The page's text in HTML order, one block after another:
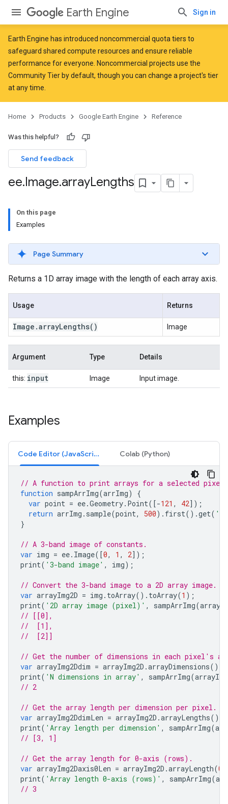
Earth Engine Sign in
Earth Engine has introduced noncommercial quota tiers to
safeguard shared compute resources and ensure reliable
performance for everyone. Noncommercial projects use the
Community Tier by default, though you can change a project's tier
at any time.
Home Products Google Earth Engine Reference
Was this helpful?
Send feedback
ee.Image.arrayLengths
On this page
Examples
Page Summary
Returns a 1D array image with the length of each array axis.
Usage Returns
Image .arrayLengths() Image
Argument Type Details
this: input Image Input image.
Examples
Code Editor (JavaScript) Colab (Python)
// A function to print arrays for a selected pixel
function sampArrImg(arrImg)
{
var point = ee.Geometry. Point([-121 , 42]);
return arrImg . sample(point, 500). first().get(
}
// A 3-band image of constants.
var img = ee. Image([0, 1 , 2]);
print( '3-band image' , img);
// Convert the 3-band image to a 2D array image.
var arrayImg2D = img . toArray(). toArray(1 );
print( '2D array image (pixel)' , sampArrImg(
// [[0],
//  [1],
//  [2]]
// Get the number of dimensions in each pixel's
var arrayImg2Ddim = arrayImg2D .arrayDimensions();
print( 'N dimensions in array' , sampArrImg(
// 2
// Get the array length per dimension per pixel.
var arrayImg2DdimLen = arrayImg2D .arrayLengths();
print( 'Array length per dimension' , sampArrImg(
// [3, 1]
// Get the array length for 0-axis (rows).
var arrayImg2Daxis0Len = arrayImg2D .arrayLength(0
print( 'Array length 0-axis (rows)' , sampArrImg(
// 3